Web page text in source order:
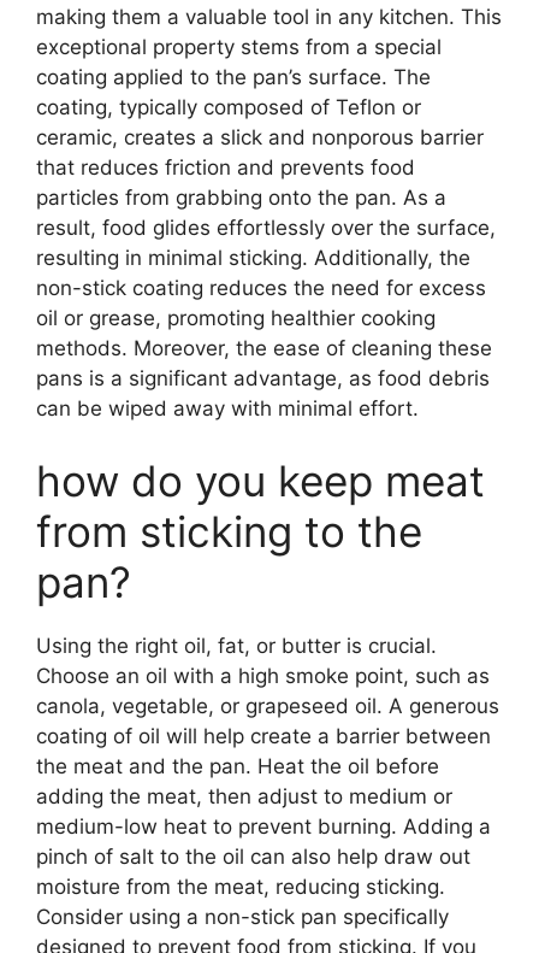
making them a valuable tool in any kitchen. This
exceptional property stems from a special
coating applied to the pan’s surface. The
coating, typically composed of Teflon or
ceramic, creates a slick and nonporous barrier
that reduces friction and prevents food
particles from grabbing onto the pan. As a
result, food glides effortlessly over the surface,
resulting in minimal sticking. Additionally, the
non-stick coating reduces the need for excess
oil or grease, promoting healthier cooking
methods. Moreover, the ease of cleaning these
pans is a significant advantage, as food debris
can be wiped away with minimal effort.
how do you keep meat
from sticking to the
pan?
Using the right oil, fat, or butter is crucial.
Choose an oil with a high smoke point, such as
canola, vegetable, or grapeseed oil. A generous
coating of oil will help create a barrier between
the meat and the pan. Heat the oil before
adding the meat, then adjust to medium or
medium-low heat to prevent burning. Adding a
pinch of salt to the oil can also help draw out
moisture from the meat, reducing sticking.
Consider using a non-stick pan specifically
designed to prevent food from sticking. If you